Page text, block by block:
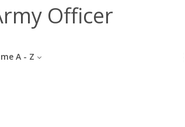
Officer
A - Z